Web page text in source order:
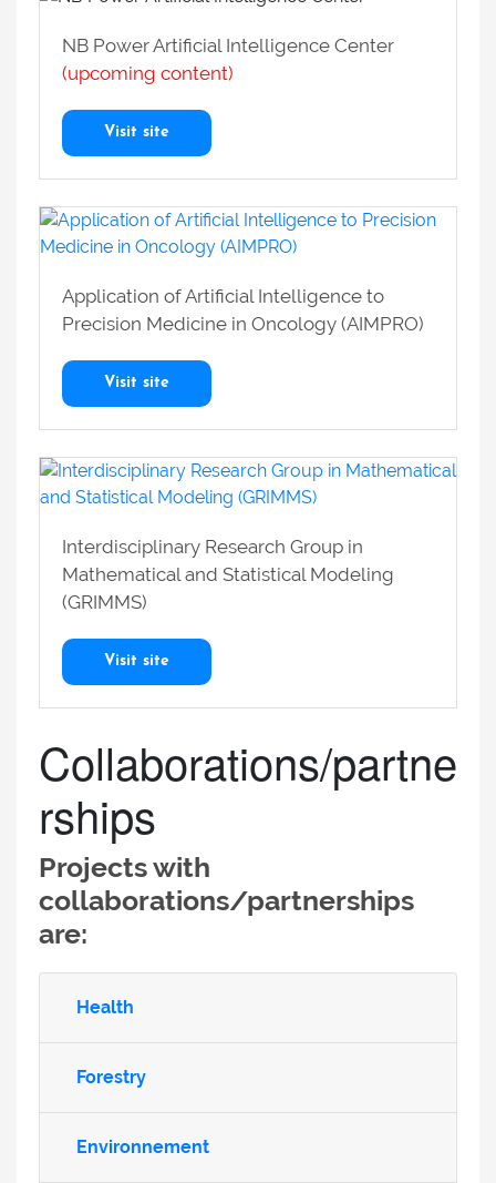
NB Power Artificial Intelligence Center
(upcoming content)
Visit site
Application of Artificial Intelligence to
Precision Medicine in Oncology (AIMPRO)
Visit site
Interdisciplinary Research Group in
Mathematical and Statistical Modeling
(GRIMMS)
Visit site
Collaborations/partne
rships
Projects with
collaborations/partnerships
are:
Health
Forestry
Environnement